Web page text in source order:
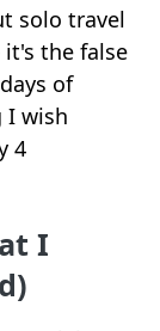
solo travel
the false
of
wish
4
I